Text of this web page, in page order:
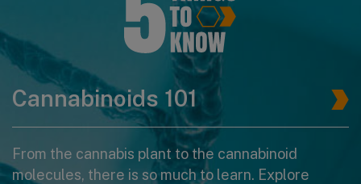
Cannabinoids 101
From the cannabis plant to the cannabinoid
molecules, there is so much to learn. Explore